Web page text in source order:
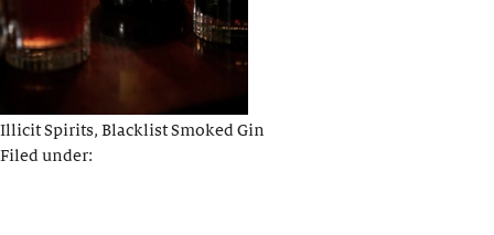
Illicit Spirits, Blacklist Smoked Gin
Filed under: